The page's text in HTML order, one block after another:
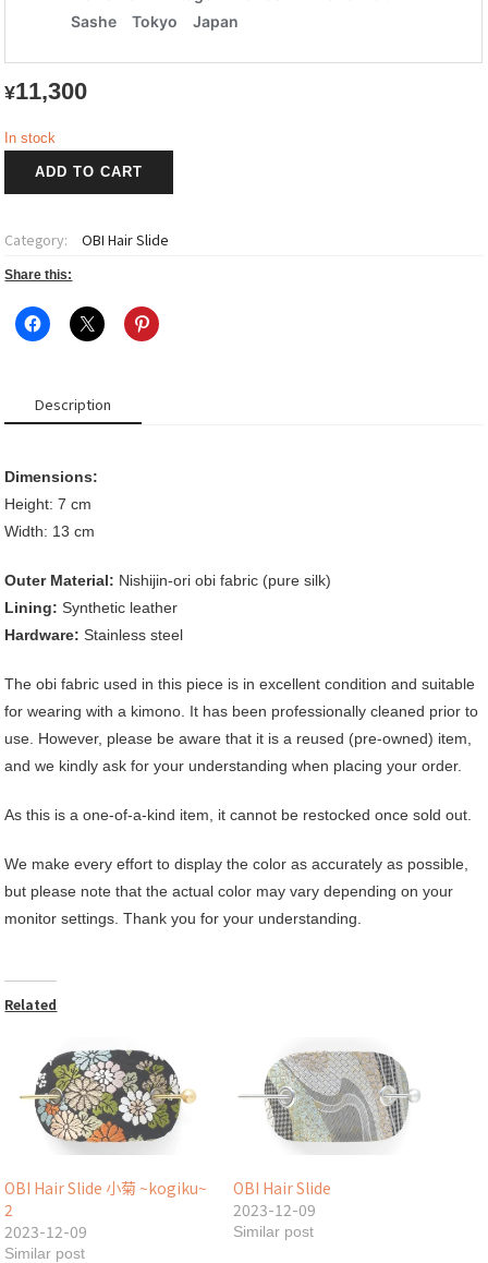
¥11,300
In stock
菊
~Kogiku~
quantity
ADD TO CART
Category: OBI Hair Slide
Share this:
Description
Dimensions:
Height: 7 cm
Width: 13 cm
Outer Material: Nishijin-ori obi fabric (pure silk)
Lining: Synthetic leather
Hardware: Stainless steel
The obi fabric used in this piece is in excellent condition and suitable
for wearing with a kimono. It has been professionally cleaned prior to
use. However, please be aware that it is a reused (pre-owned) item,
and we kindly ask for your understanding when placing your order.
As this is a one-of-a-kind item, it cannot be restocked once sold out.
We make every effort to display the color as accurately as possible,
but please note that the actual color may vary depending on your
monitor settings. Thank you for your understanding.
Related
OBI Hair Slide 小菊 ~kogiku~
2
2023-12-09
Similar post
OBI Hair Slide
2023-12-09
Similar post